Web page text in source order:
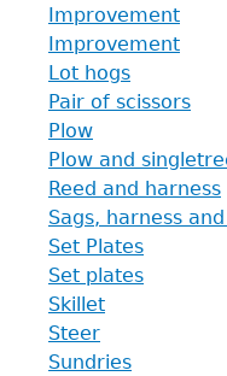
Improvement
Improvement
Lot hogs
Pair of scissors
Plow
Plow and
Reed and harness
Sags, harness
Set Plates
Set plates
Skillet
Steer
Sundries